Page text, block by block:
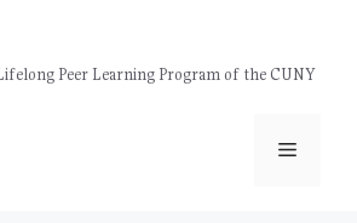
Peer Learning Program of the CUNY
Menu